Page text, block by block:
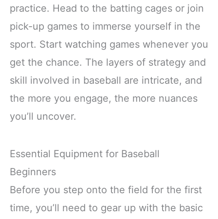
practice. Head to the batting cages or join
pick-up games to immerse yourself in the
sport. Start watching games whenever you
get the chance. The layers of strategy and
skill involved in baseball are intricate, and
the more you engage, the more nuances
you’ll uncover.
Essential Equipment for Baseball
Beginners
Before you step onto the field for the first
time, you’ll need to gear up with the basic